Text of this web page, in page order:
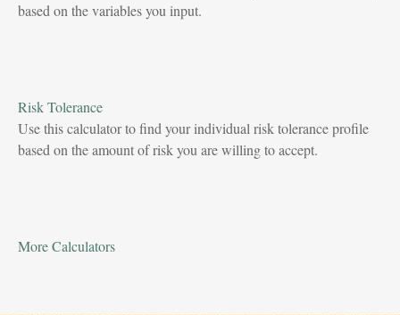
based on the variables you input.
Risk Tolerance
Use this calculator to find your individual risk tolerance profile
based on the amount of risk you are willing to accept.
More Calculators